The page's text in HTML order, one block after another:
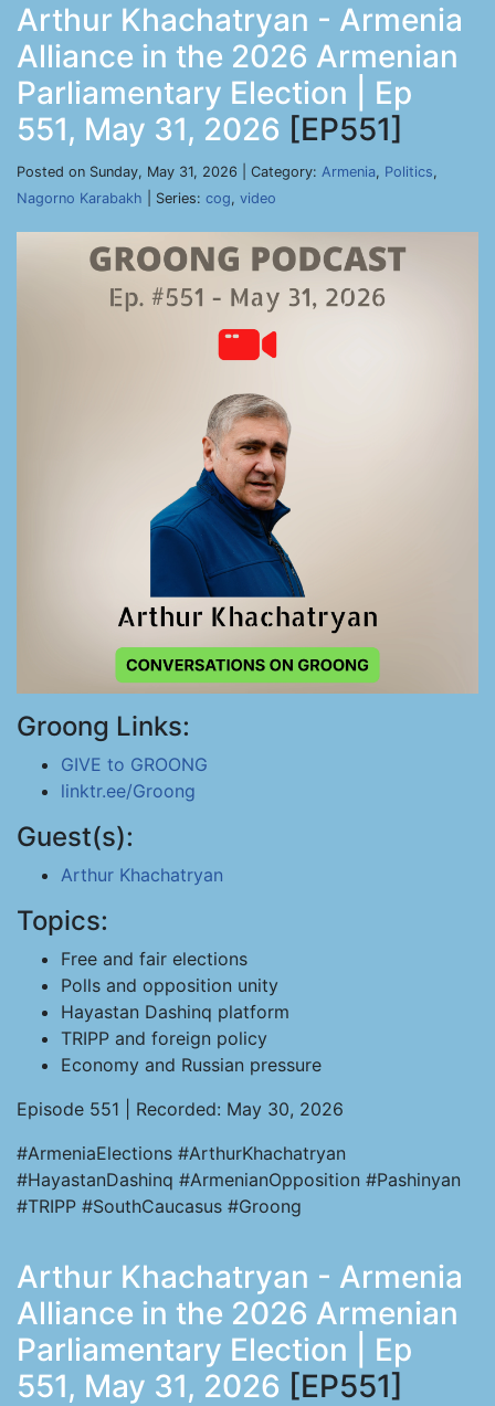
Arthur Khachatryan - Armenia
Alliance in the 2026 Armenian
Parliamentary Election | Ep
551, May 31, 2026 [EP551]
Posted on Sunday, May 31, 2026 | Category: Armenia, Politics,
Nagorno Karabakh | Series: cog, video
Groong Links:
GIVE to GROONG
linktr.ee/Groong
Guest(s):
Arthur Khachatryan
Topics:
Free and fair elections
Polls and opposition unity
Hayastan Dashinq platform
TRIPP and foreign policy
Economy and Russian pressure
Episode 551 | Recorded: May 30, 2026
#ArmeniaElections #ArthurKhachatryan
#HayastanDashinq #ArmenianOpposition #Pashinyan
#TRIPP #SouthCaucasus #Groong
Arthur Khachatryan - Armenia
Alliance in the 2026 Armenian
Parliamentary Election | Ep
551, May 31, 2026 [EP551]